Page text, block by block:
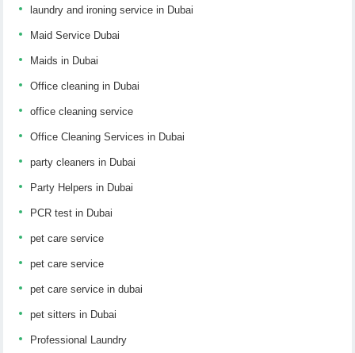
laundry and ironing service in Dubai
Maid Service Dubai
Maids in Dubai
Office cleaning in Dubai
office cleaning service
Office Cleaning Services in Dubai
party cleaners in Dubai
Party Helpers in Dubai
PCR test in Dubai
pet care service
pet care service
pet care service in dubai
pet sitters in Dubai
Professional Laundry